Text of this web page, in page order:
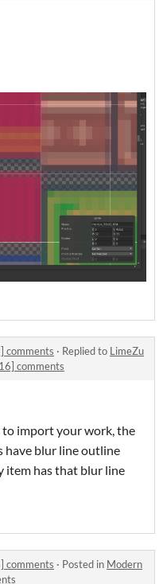
comments · Replied to LimeZu
comments
to import your work, the
have blur line outline
item has that blur line
comments · Posted in Modern